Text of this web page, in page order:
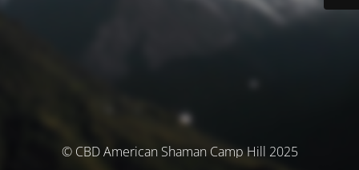
© CBD American Shaman Camp Hill 2025